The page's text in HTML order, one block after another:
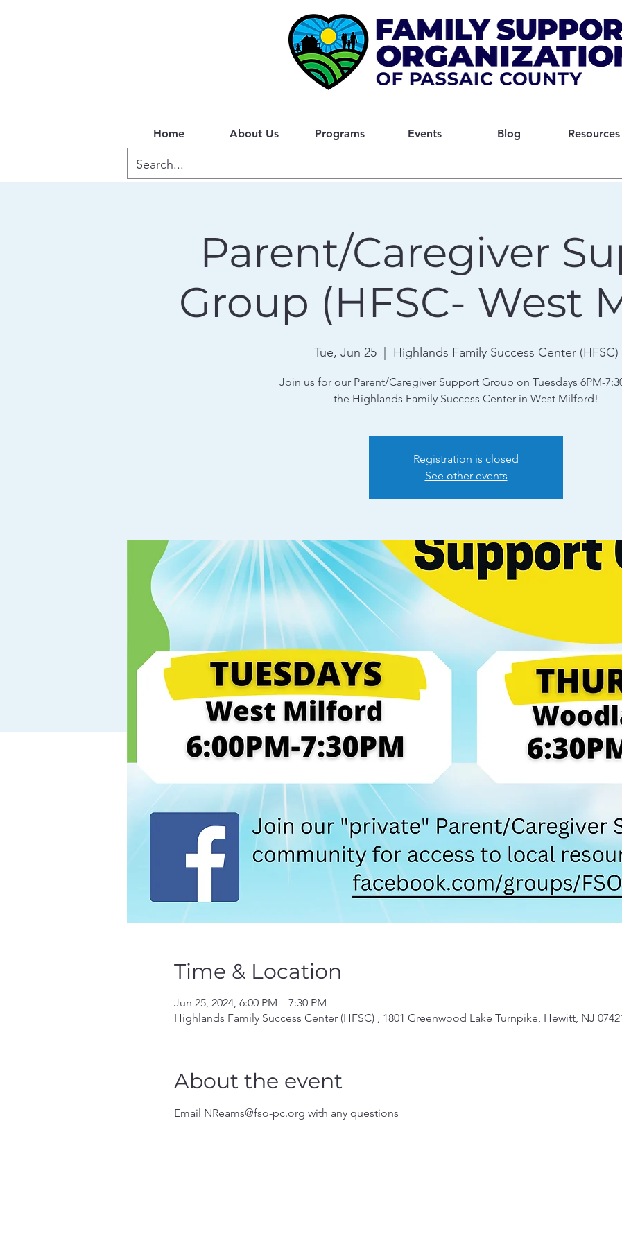
Home About Us Programs Events Blog Resources
Parent/Caregiver
Group (HFSC- West
Tue, Jun 25
  |
Highlands Family Success Center (HFSC)
Join us for our Parent/Caregiver Support Group on Tuesdays 6PM-
the Highlands Family Success Center in West Milford!
Registration is closed
See other events
Time & Location
Jun 25, 2024, 6:00 PM – 7:30 PM
Highlands Family Success Center (HFSC) , 1801 Greenwood Lake Turnpike, Hewitt, NJ
About the event
Email NReams@fso-pc.org with any questions